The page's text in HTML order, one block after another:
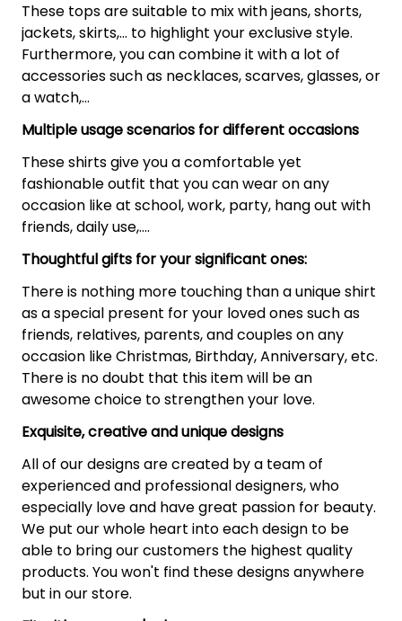
These tops are suitable to mix with jeans, shorts,
jackets, skirts,... to highlight your exclusive style.
Furthermore, you can combine it with a lot of
accessories such as necklaces, scarves, glasses, or
a watch,…
Multiple usage scenarios for different occasions
These shirts give you a comfortable yet
fashionable outfit that you can wear on any
occasion like at school, work, party, hang out with
friends, daily use,….
Thoughtful gifts for your significant ones:
There is nothing more touching than a unique shirt
as a special present for your loved ones such as
friends, relatives, parents, and couples on any
occasion like Christmas, Birthday, Anniversary, etc.
There is no doubt that this item will be an
awesome choice to strengthen your love.
Exquisite, creative and unique designs
All of our designs are created by a team of
experienced and professional designers, who
especially love and have great passion for beauty.
We put our whole heart into each design to be
able to bring our customers the highest quality
products. You won't find these designs anywhere
but in our store.